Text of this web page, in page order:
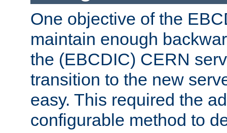
One objective of the
maintain enough
the (EBCDIC) CERN
transition to the new
easy. This required the
configurable method to